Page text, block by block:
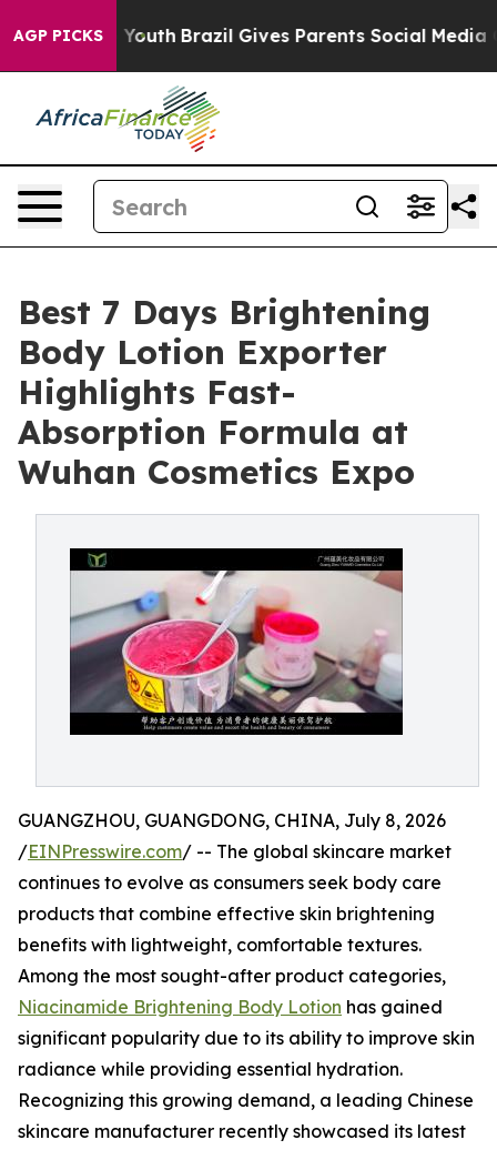
AGP PICKS
to Youth Brazil Gives Parents Social Media
Best 7 Days Brightening
Body Lotion Exporter
Highlights Fast-
Absorption Formula at
Wuhan Cosmetics Expo
GUANGZHOU, GUANGDONG, CHINA, July 8, 2026
/EINPresswire.com/ -- The global skincare market
continues to evolve as consumers seek body care
products that combine effective skin brightening
benefits with lightweight, comfortable textures.
Among the most sought-after product categories,
Niacinamide Brightening Body Lotion has gained
significant popularity due to its ability to improve skin
radiance while providing essential hydration.
Recognizing this growing demand, a leading Chinese
skincare manufacturer recently showcased its latest